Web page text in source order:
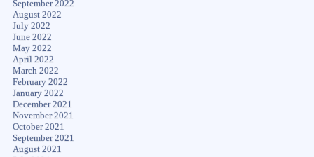
September 2022
August 2022
July 2022
June 2022
May 2022
April 2022
March 2022
February 2022
January 2022
December 2021
November 2021
October 2021
September 2021
August 2021